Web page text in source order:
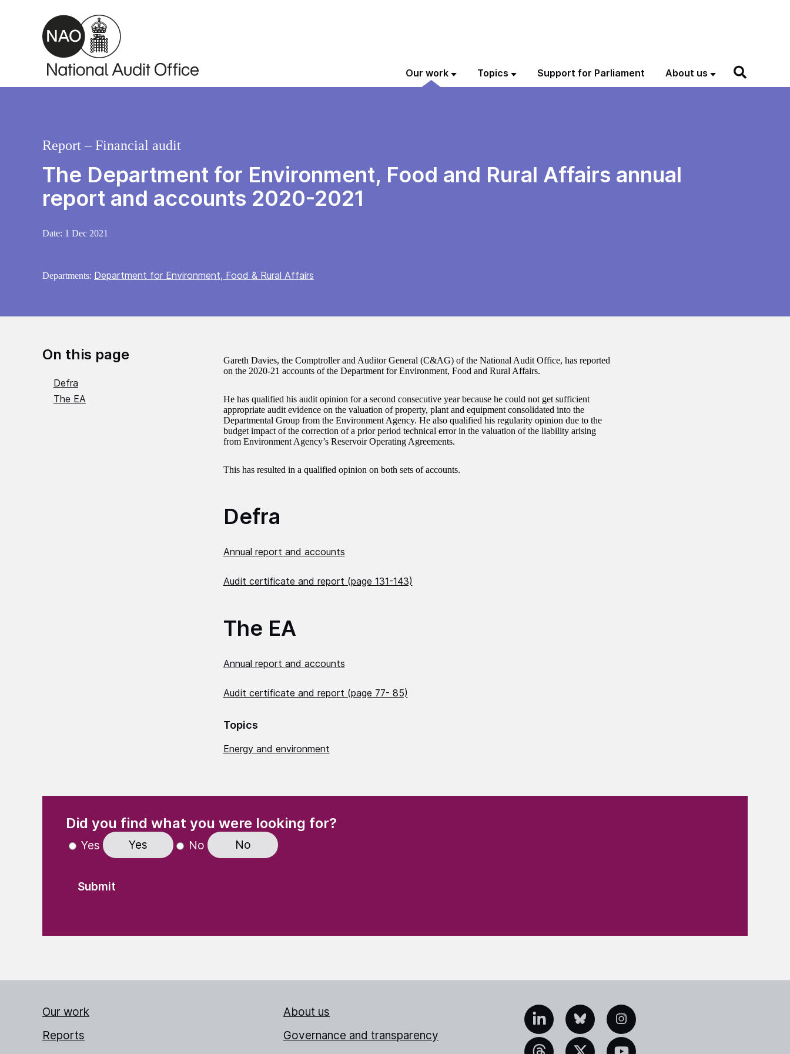
Skip to main content
Our work Topics Support for Parliament About us
The Department for Environment, Food and Rural Affairs annual
report and accounts 2020-2021
Report – Financial audit
Date: 1 Dec 2021
Departments: Department for Environment, Food & Rural Affairs
On this page
Defra
The EA
Gareth Davies, the Comptroller and Auditor General (C&AG) of the National Audit Office, has reported
on the 2020-21 accounts of the Department for Environment, Food and Rural Affairs.
He has qualified his audit opinion for a second consecutive year because he could not get sufficient
appropriate audit evidence on the valuation of property, plant and equipment consolidated into the
Departmental Group from the Environment Agency. He also qualified his regularity opinion due to the
budget impact of the correction of a prior period technical error in the valuation of the liability arising
from Environment Agency’s Reservoir Operating Agreements.
This has resulted in a qualified opinion on both sets of accounts.
Defra
Annual report and accounts
Audit certificate and report (page 131-143)
The EA
Annual report and accounts
Audit certificate and report (page 77- 85)
Topics
Energy and environment
Did you find what you were looking for?(Required)
Yes Yes No No
Our work
Reports
About us
Governance and transparency
LinkedInBlueskyInstagram